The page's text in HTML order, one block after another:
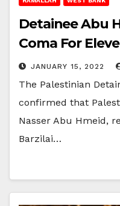
Detainee Abu
Coma For
JANUARY 15, 2022
The Palestinian
confirmed that
Nasser Abu Hmeid,
Barzilai…